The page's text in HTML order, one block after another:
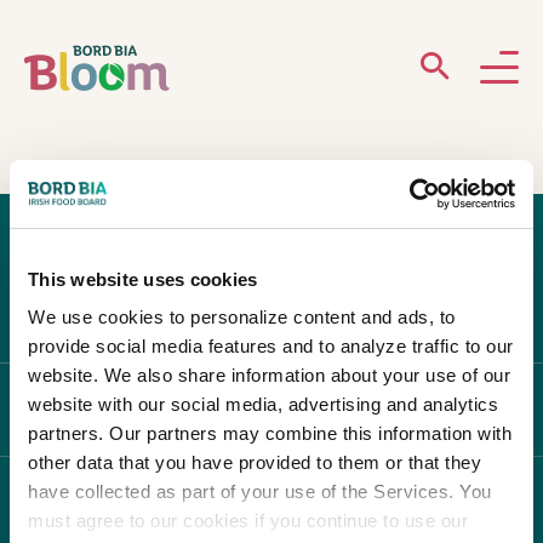
This website uses cookies
We use cookies to personalize content and ads, to
provide social media features and to analyze traffic to our
website. We also share information about your use of our
website with our social media, advertising and analytics
partners. Our partners may combine this information with
other data that you have provided to them or that they
have collected as part of your use of the Services. You
must agree to our cookies if you continue to use our
ABOUT
GARDENS
PARTICIPATE
Newsletter Sign Up
ABOUT BLOOM
WHAT'S ON